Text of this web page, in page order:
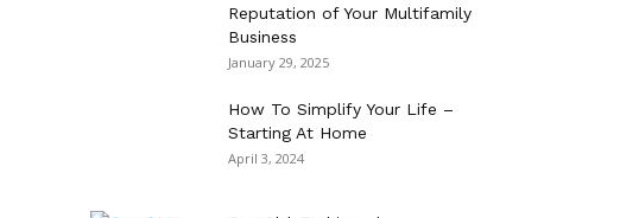
Reputation of Your Multifamily
Business
January 29, 2025
How To Simplify Your Life –
Starting At Home
April 3, 2024